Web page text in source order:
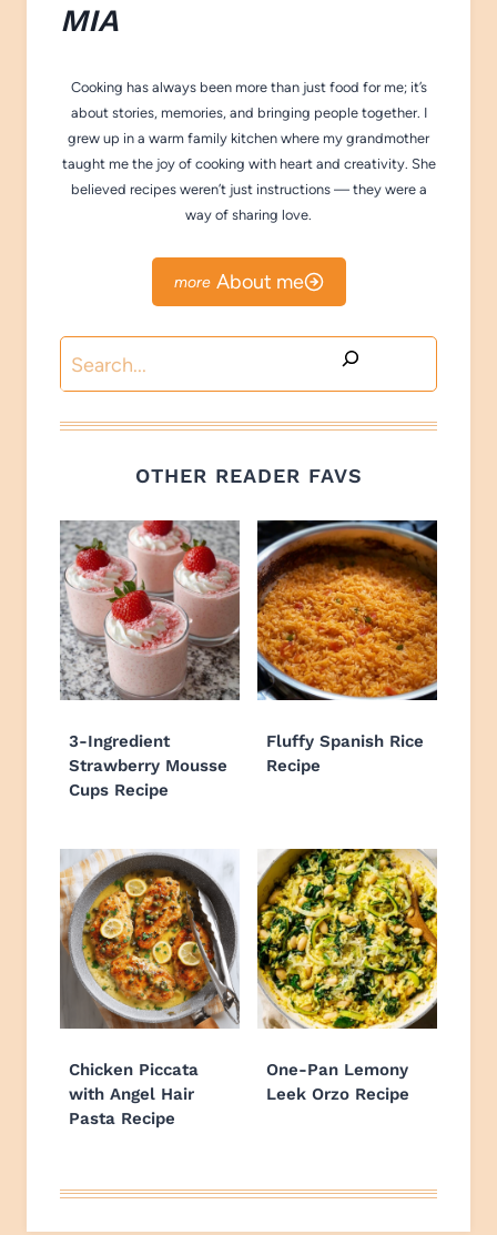
MIA
Cooking has always been more than just food for me; it’s
about stories, memories, and bringing people together. I
grew up in a warm family kitchen where my grandmother
taught me the joy of cooking with heart and creativity. She
believed recipes weren’t just instructions — they were a
way of sharing love.
About me
Search
OTHER READER FAVS
3-Ingredient
Strawberry Mousse
Cups Recipe
Fluffy Spanish Rice
Recipe
Chicken Piccata
with Angel Hair
Pasta Recipe
One-Pan Lemony
Leek Orzo Recipe